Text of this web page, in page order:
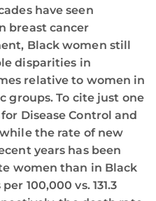
have seen
breast cancer
Black women still
disparities in
relative to women in
groups. To cite just one
Disease Control and
the rate of new
years has been
women than in Black
100,000 vs. 131.3